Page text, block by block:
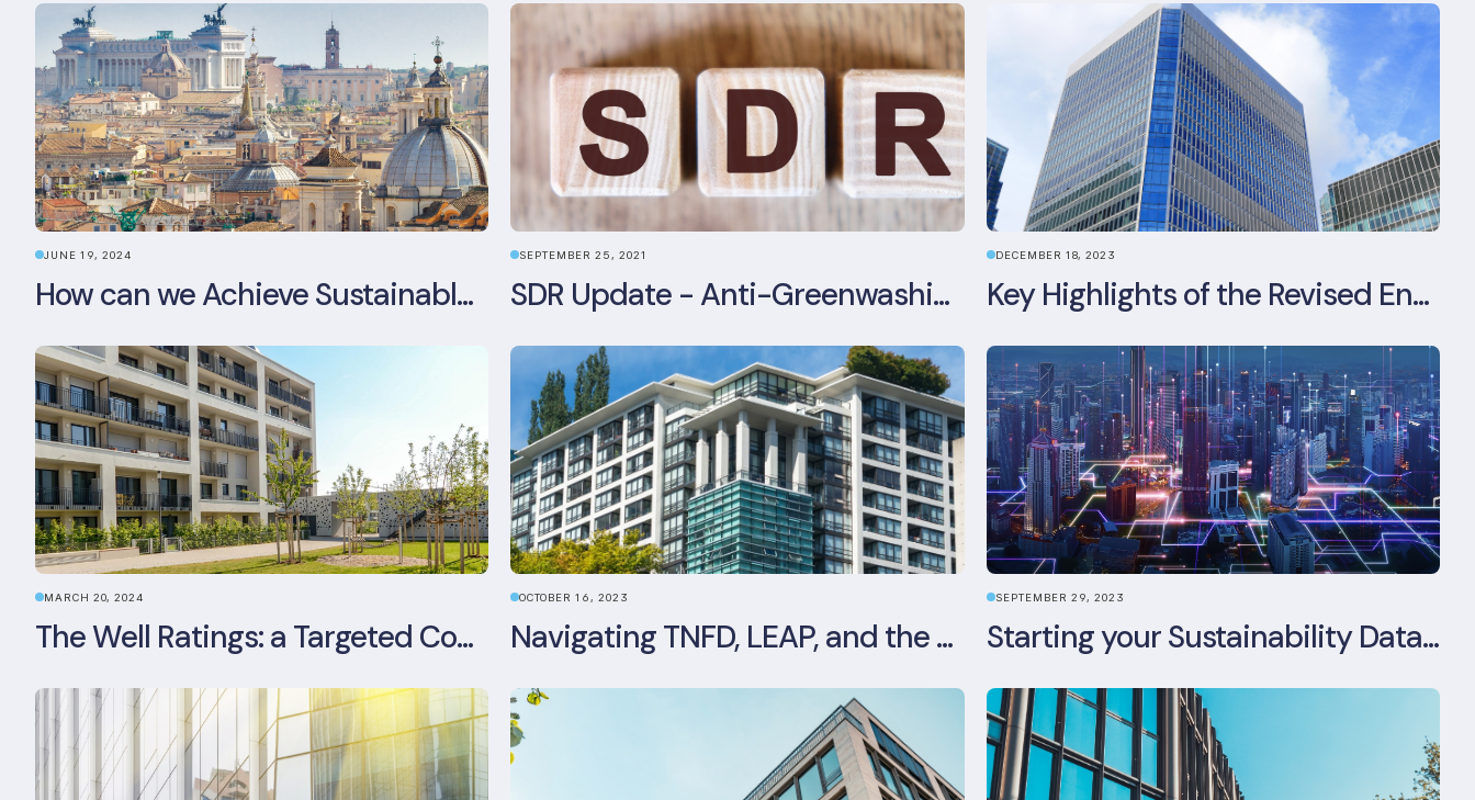
JUNE 19, 2024
How can we Achieve Sustainable Buildings in Italian Real Estate Without Compromising their Historic Character?
SEPTEMBER 25, 2021
SDR Update - Anti-Greenwashing rule comes into force
DECEMBER 18, 2023
Key Highlights of the Revised Energy Performance of Buildings Directive
MARCH 20, 2024
The Well Ratings: a Targeted Commitment to Occupant Health and Wellbeing
OCTOBER 16, 2023
Navigating TNFD, LEAP, and the Benefits of Biodiversity Reporting
SEPTEMBER 29, 2023
Starting your Sustainability Data Management Journey